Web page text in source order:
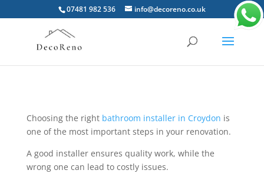
07481 982 536 info@decoreno.co.uk
Choosing the right bathroom installer in Croydon is
one of the most important steps in your renovation.
A good installer ensures quality work, while the
wrong one can lead to costly issues.